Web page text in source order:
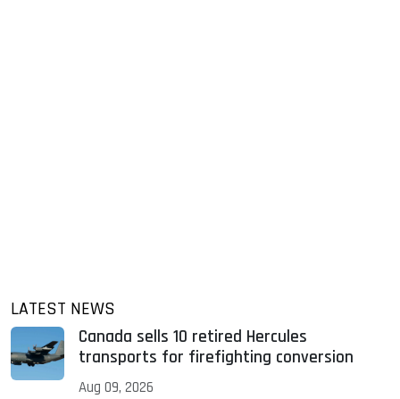
LATEST NEWS
Canada sells 10 retired Hercules
transports for firefighting conversion
Aug 09, 2026